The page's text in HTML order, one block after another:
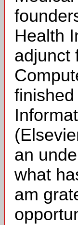
Health
adjunct
an
what
am